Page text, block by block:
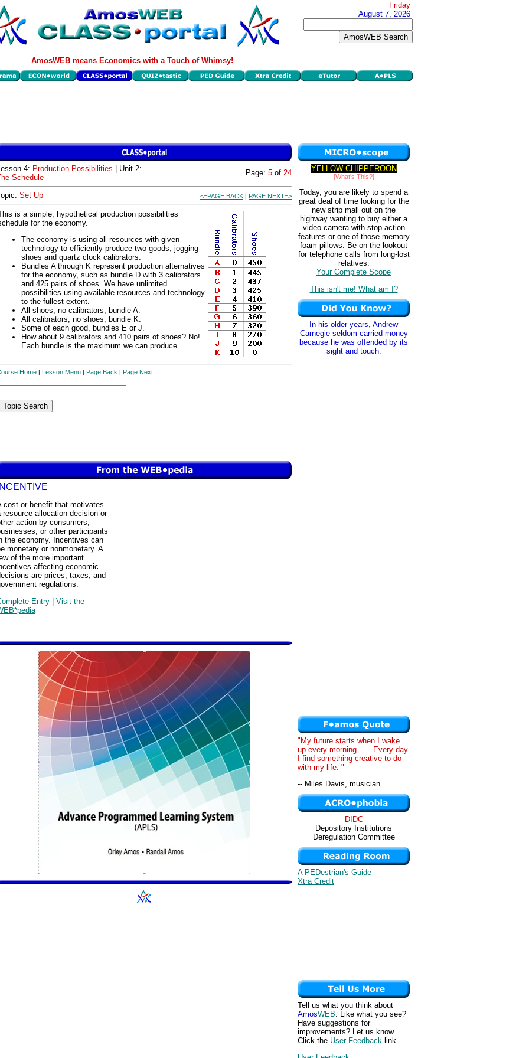
Friday
August 7, 2026
AmosWEB means Economics with a Touch of Whimsy!
4: Production Possibilities | Unit 2:
Schedule
Page: 5 of 24
Set Up <=PAGE BACK | PAGE NEXT=>
is a simple, hypothetical production possibilities
for the economy.
The economy is using all resources with given
technology to efficiently produce two goods, jogging
shoes and quartz clock calibrators.
Bundles A through K represent production alternatives
for the economy, such as bundle D with 3 calibrators
and 425 pairs of shoes. We have unlimited
possibilities using available resources and technology
to the fullest extent.
All shoes, no calibrators, bundle A.
All calibrators, no shoes, bundle K.
Some of each good, bundles E or J.
How about 9 calibrators and 410 pairs of shoes? No!
Each bundle is the maximum we can produce.
Home | Lesson Menu | Page Back | Page Next
INCENTIVE
cost or benefit that motivates
resource allocation decision or
action by consumers,
or other participants
the economy. Incentives can
monetary or nonmonetary. A
of the more important
affecting economic
are prices, taxes, and
regulations.
Entry | Visit the
YELLOW CHIPPEROON
[What's This?]
Today, you are likely to spend a
great deal of time looking for the
new strip mall out on the
highway wanting to buy either a
video camera with stop action
features or one of those memory
foam pillows. Be on the lookout
for telephone calls from long-lost
relatives.
Your Complete Scope
This isn't me! What am I?
In his older years, Andrew
Carnegie seldom carried money
because he was offended by its
sight and touch.
"My future starts when I wake
up every morning . . . Every day
I find something creative to do
with my life. "
-- Miles Davis, musician
DIDC
Depository Institutions
Deregulation Committee
A PEDestrian's Guide
Xtra Credit
Tell us what you think about
AmosWEB. Like what you see?
Have suggestions for
improvements? Let us know.
Click the User Feedback link.